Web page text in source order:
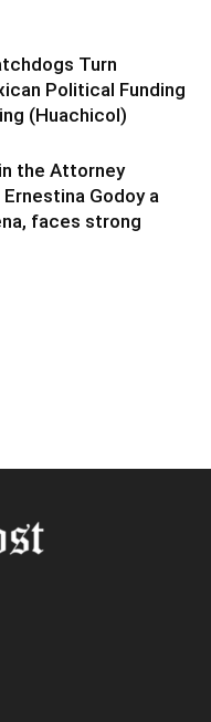
Turn
Political Funding
(Huachicol)
the Attorney
Ernestina Godoy a
faces strong